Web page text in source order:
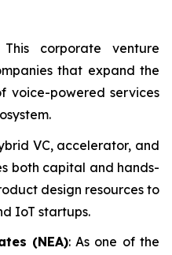
corporate venture
that expand the
voice-powered services
VC, accelerator, and
both capital and hands-
design resources to
IoT startups.
(NEA): As one of the